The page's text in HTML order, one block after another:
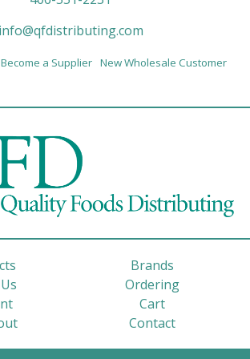
info@qfdistributing.com
Become a Supplier New Wholesale Customer
Brands
Ordering
Cart
Contact